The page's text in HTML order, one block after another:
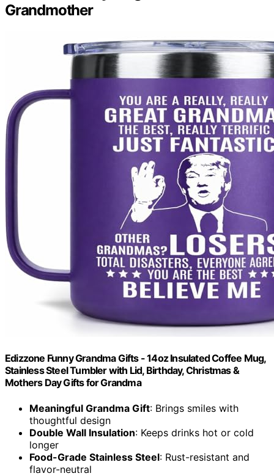
Grandmother
Edizzone Funny Grandma Gifts - 14oz Insulated Coffee Mug,
Stainless Steel Tumbler with Lid, Birthday, Christmas &
Mothers Day Gifts for Grandma
Meaningful Grandma Gift: Brings smiles with
thoughtful design
Double Wall Insulation: Keeps drinks hot or cold
longer
Food-Grade Stainless Steel: Rust-resistant and
flavor-neutral